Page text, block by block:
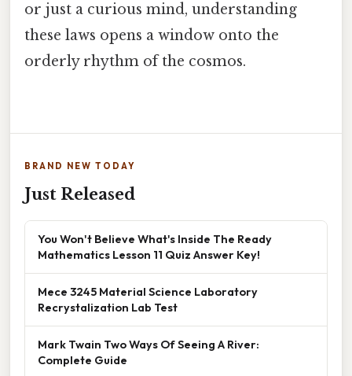
or just a curious mind, understanding
these laws opens a window onto the
orderly rhythm of the cosmos.
BRAND NEW TODAY
Just Released
You Won't Believe What's Inside The Ready
Mathematics Lesson 11 Quiz Answer Key!
Mece 3245 Material Science Laboratory
Recrystalization Lab Test
Mark Twain Two Ways Of Seeing A River:
Complete Guide